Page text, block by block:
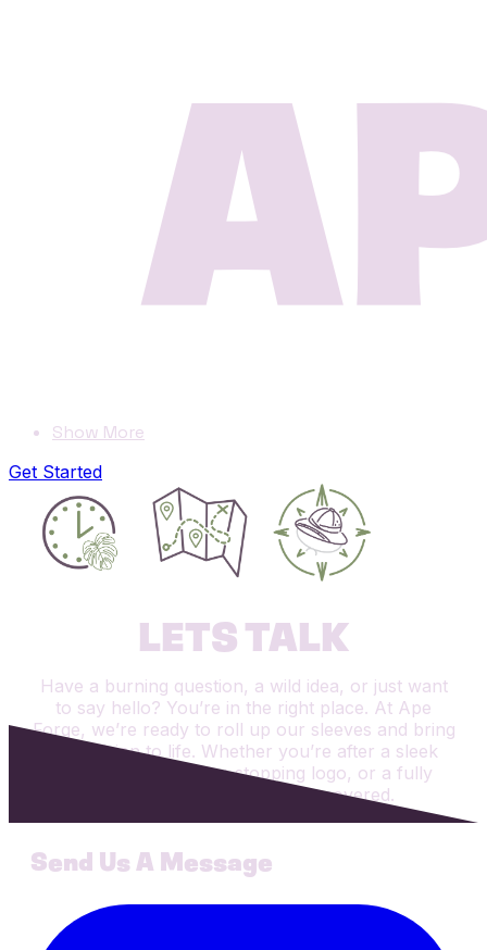
Show More
Get Started
LETS TALK
Have a burning question, a wild idea, or just want
to say hello? You’re in the right place. At Ape
Forge, we’re ready to roll up our sleeves and bring
your vision to life. Whether you’re after a sleek
new website, a show-stopping logo, or a fully
custom app, we’ve got you covered.
Send Us A Message